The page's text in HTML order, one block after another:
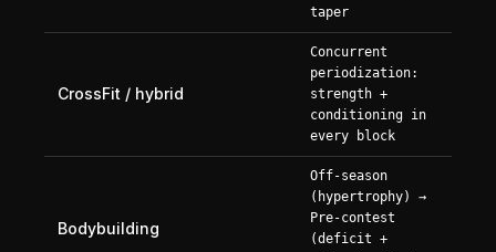
taper
CrossFit / hybrid
Concurrent
periodization:
strength +
conditioning in
every block
Bodybuilding
Off-season
(hypertrophy) →
Pre-contest
(deficit +